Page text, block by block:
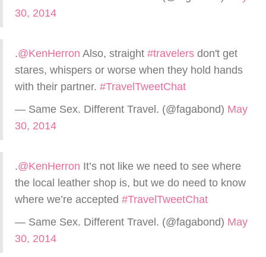
30, 2014
.@KenHerron Also, straight #travelers don't get
stares, whispers or worse when they hold hands
with their partner. #TravelTweetChat
— Same Sex. Different Travel. (@fagabond) May
30, 2014
.@KenHerron It’s not like we need to see where
the local leather shop is, but we do need to know
where we’re accepted #TravelTweetChat
— Same Sex. Different Travel. (@fagabond) May
30, 2014